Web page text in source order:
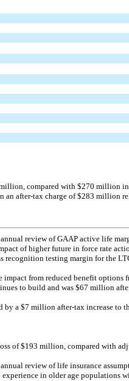
compared with $270 million
an after-tax charge of $283 million
review of GAAP active life
of higher future in force rate
recognition testing margin for the
impact from reduced benefit
to build and was $67 million
by a $7 million after-tax increase to
of $193 million, compared with
review of life insurance
in older age populations